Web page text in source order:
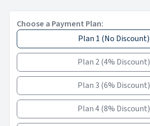
Choose a Payment Plan:
Plan 1 (No Discount)
Plan 2 (4% Discount)
Plan 3 (6% Discount)
Plan 4 (8% Discount)